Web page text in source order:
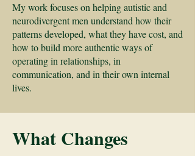
My work focuses on helping autistic and
neurodivergent men understand how their
patterns developed, what they have cost, and
how to build more authentic ways of
operating in relationships, in
communication, and in their own internal
lives.
What Changes